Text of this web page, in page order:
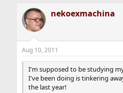
nekoexmachina
Aug 10, 2011
I'm supposed to be studying
I've been doing is tinkering
the last year!